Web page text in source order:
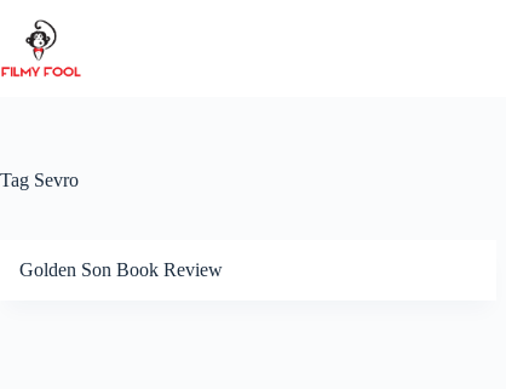
content
Tag Sevro
Golden Son Book Review